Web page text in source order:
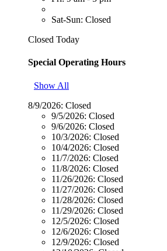
Sat-Sun: Closed
Closed Today
Special Operating Hours
Show All
8/9/2026: Closed
9/5/2026: Closed
9/6/2026: Closed
10/3/2026: Closed
10/4/2026: Closed
11/7/2026: Closed
11/8/2026: Closed
11/26/2026: Closed
11/27/2026: Closed
11/28/2026: Closed
11/29/2026: Closed
12/5/2026: Closed
12/6/2026: Closed
12/9/2026: Closed